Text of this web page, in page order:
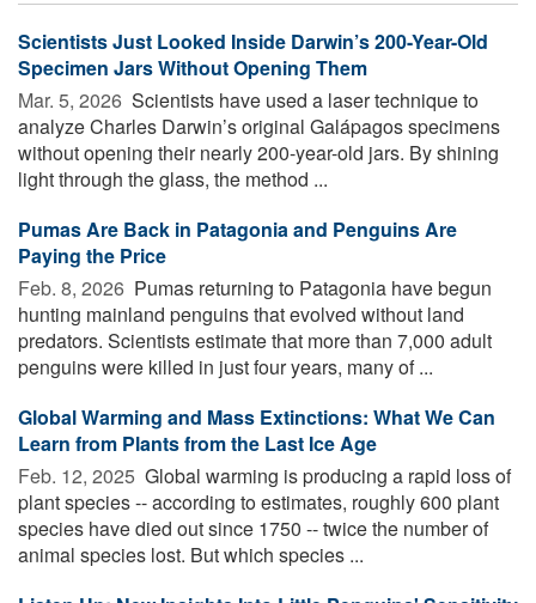
Scientists Just Looked Inside Darwin’s 200-Year-Old
Specimen Jars Without Opening Them
Mar. 5, 2026  Scientists have used a laser technique to
analyze Charles Darwin’s original Galápagos specimens
without opening their nearly 200-year-old jars. By shining
light through the glass, the method ...
Pumas Are Back in Patagonia and Penguins Are
Paying the Price
Feb. 8, 2026  Pumas returning to Patagonia have begun
hunting mainland penguins that evolved without land
predators. Scientists estimate that more than 7,000 adult
penguins were killed in just four years, many of ...
Global Warming and Mass Extinctions: What We Can
Learn from Plants from the Last Ice Age
Feb. 12, 2025  Global warming is producing a rapid loss of
plant species -- according to estimates, roughly 600 plant
species have died out since 1750 -- twice the number of
animal species lost. But which species ...